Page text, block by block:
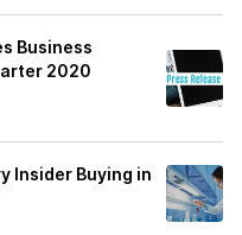
Business
2020
Insider Buying in